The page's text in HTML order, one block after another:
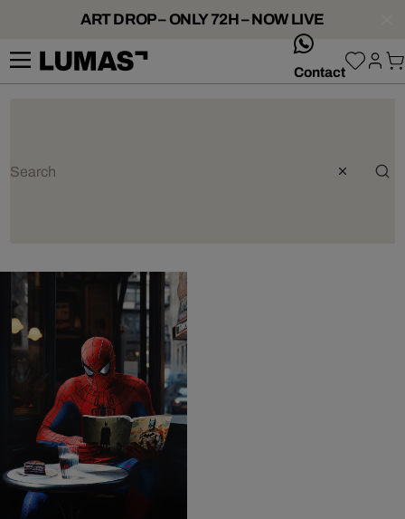
ART DROP – ONLY 72H – NOW LIVE
Contact